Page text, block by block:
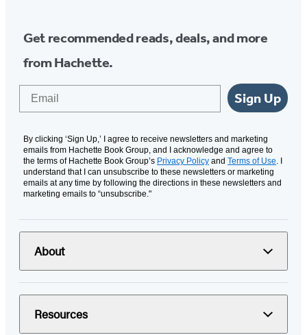
Get recommended reads, deals, and more
from Hachette.
Sign Up
By clicking ‘Sign Up,’ I agree to receive newsletters and marketing
emails from Hachette Book Group, and I acknowledge and agree to
the terms of Hachette Book Group’s Privacy Policy and Terms of Use. I
understand that I can unsubscribe to these newsletters or marketing
emails at any time by following the directions in these newsletters and
marketing emails to “unsubscribe."
About
Resources